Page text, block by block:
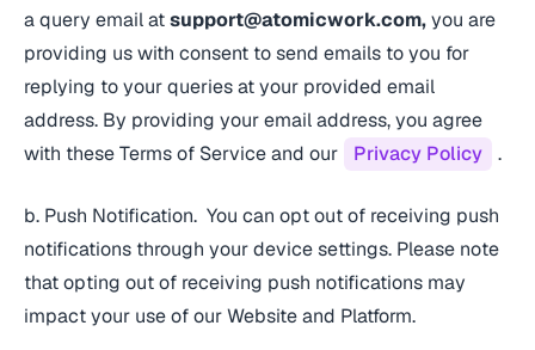
a query email atsupport@atomicwork.com,you are
providing us with consent to send emails to you for
replying to your queries at your provided email
address. By providing your email address, you agree
with these Terms of Service and our
Privacy Policy .
b. Push Notification. You can opt out of receiving push
notifications through your device settings. Please note
that opting out of receiving push notifications may
impact your use of our Website and Platform.